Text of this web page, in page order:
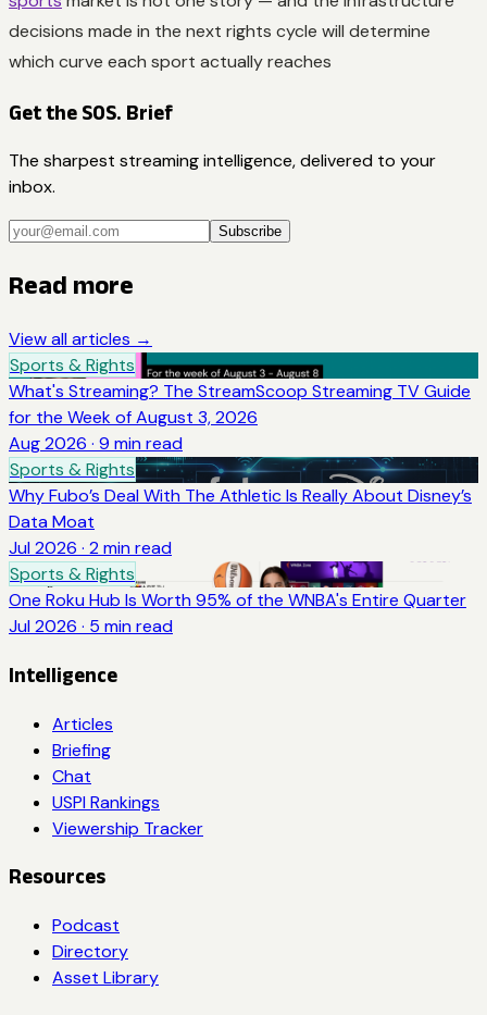
decisions made in the next rights cycle will determine
which curve each sport actually reaches
Get the SOS. Brief
The sharpest streaming intelligence, delivered to your
inbox.
Subscribe
Read more
View all articles →
Sports & Rights
What's Streaming? The StreamScoop Streaming TV Guide
for the Week of August 3, 2026
Aug 2026 · 9 min read
Sports & Rights
Why Fubo’s Deal With The Athletic Is Really About Disney’s
Data Moat
Jul 2026 · 2 min read
Sports & Rights
One Roku Hub Is Worth 95% of the WNBA's Entire Quarter
Jul 2026 · 5 min read
Intelligence
Articles
Briefing
Chat
USPI Rankings
Viewership Tracker
Resources
Podcast
Directory
Asset Library